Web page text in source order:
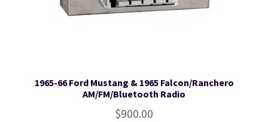
1965-66 Ford Mustang & 1965 Falcon/Ranchero
AM/FM/Bluetooth Radio
$900.00